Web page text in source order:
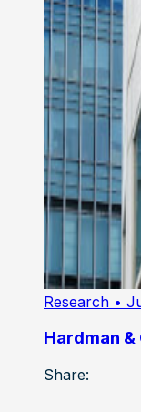
Research •
Hardman
Share: